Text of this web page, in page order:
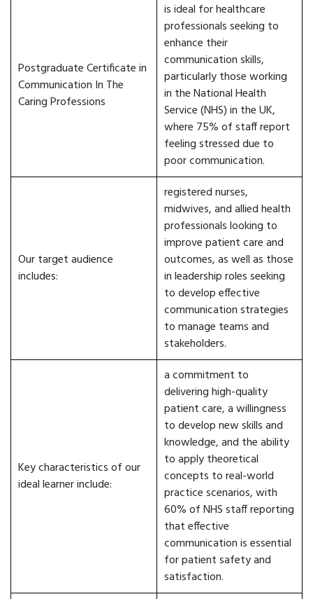
Postgraduate Certificate in
Communication In The
Caring Professions
is ideal for healthcare
professionals seeking to
enhance their
communication skills,
particularly those working
in the National Health
Service (NHS) in the UK,
where 75% of staff report
feeling stressed due to
poor communication.
Our target audience
includes:
registered nurses,
midwives, and allied health
professionals looking to
improve patient care and
outcomes, as well as those
in leadership roles seeking
to develop effective
communication strategies
to manage teams and
stakeholders.
Key characteristics of our
ideal learner include:
a commitment to
delivering high-quality
patient care, a willingness
to develop new skills and
knowledge, and the ability
to apply theoretical
concepts to real-world
practice scenarios, with
60% of NHS staff reporting
that effective
communication is essential
for patient safety and
satisfaction.